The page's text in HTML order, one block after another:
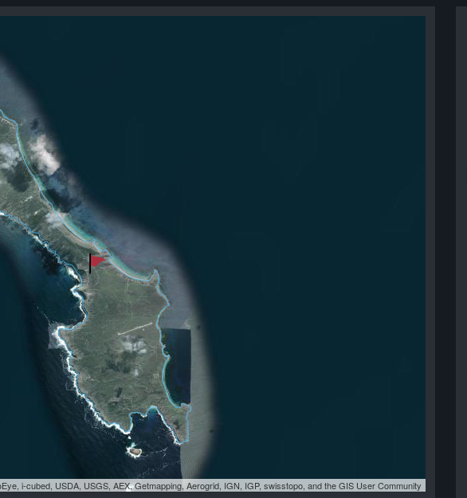
i-cubed, USDA, USGS, AEX, Getmapping, Aerogrid, IGN, IGP, swisstopo, and the GIS User Community